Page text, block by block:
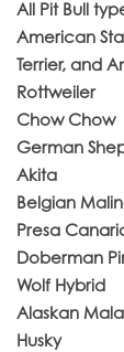
All Pit Bull
American
Terrier, and
Rottweiler
Chow Chow
German
Akita
Belgian
Presa
Doberman
Wolf Hybrid
Alaskan
Husky